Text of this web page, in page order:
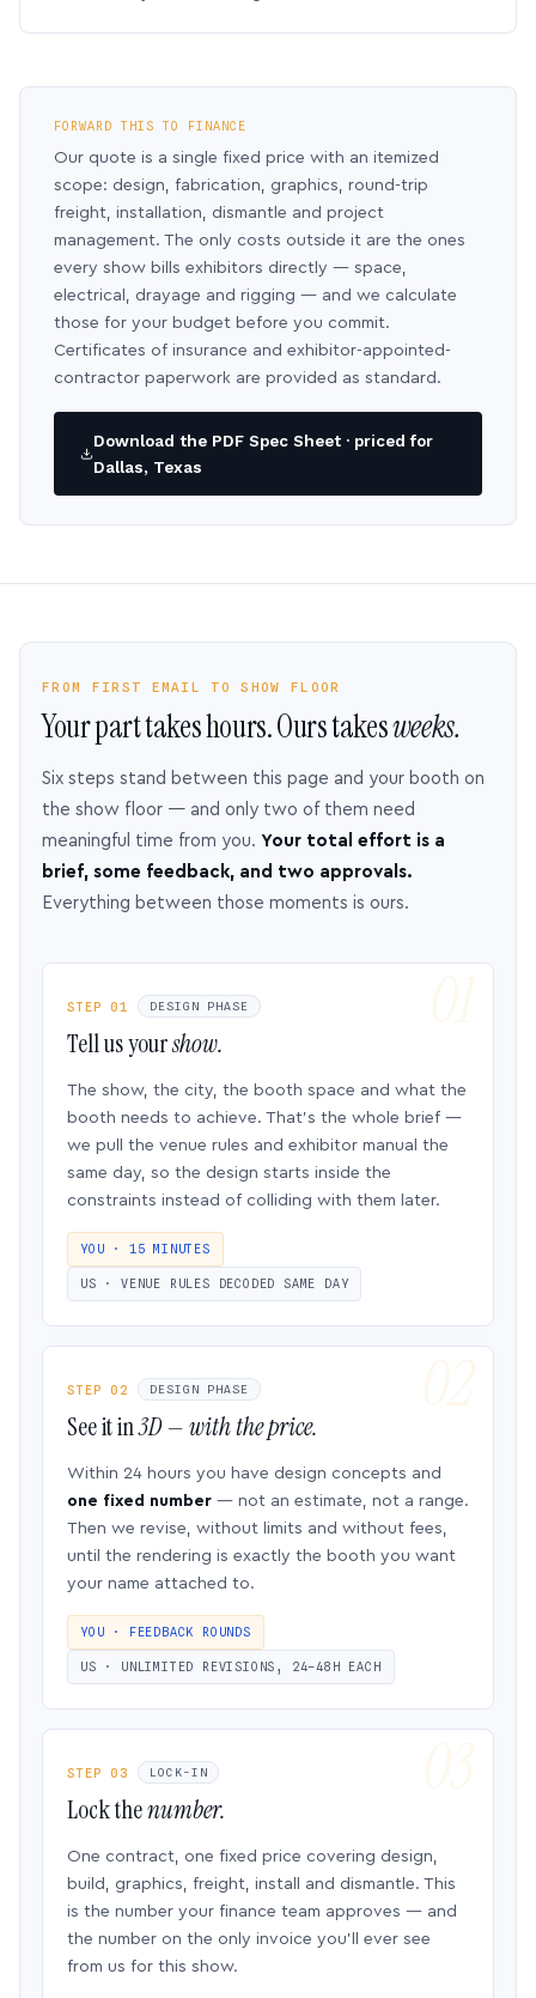
FORWARD THIS TO FINANCE
Our quote is a single fixed price with an itemized
scope: design, fabrication, graphics, round-trip
freight, installation, dismantle and project
management. The only costs outside it are the ones
every show bills exhibitors directly — space,
electrical, drayage and rigging — and we calculate
those for your budget before you commit.
Certificates of insurance and exhibitor-appointed-
contractor paperwork are provided as standard.
Download the PDF Spec Sheet · priced for
Dallas, Texas
FROM FIRST EMAIL TO SHOW FLOOR
Your part takes hours. Ours takesweeks.
Six steps stand between this page and your booth on
the show floor — and only two of them need
meaningful time from you. Your total effort is a
brief, some feedback, and two approvals.
Everything between those moments is ours.
STEP 01 DESIGN PHASE
Tell us yourshow.
The show, the city, the booth space and what the
booth needs to achieve. That’s the whole brief —
we pull the venue rules and exhibitor manual the
same day, so the design starts inside the
constraints instead of colliding with them later.
YOU · 15 MINUTES
US · VENUE RULES DECODED SAME DAY
STEP 02 DESIGN PHASE
See it in3D — with the price.
Within 24 hours you have design concepts and
one fixed number — not an estimate, not a range.
Then we revise, without limits and without fees,
until the rendering is exactly the booth you want
your name attached to.
YOU · FEEDBACK ROUNDS
US · UNLIMITED REVISIONS, 24–48H EACH
STEP 03 LOCK-IN
Lock thenumber.
One contract, one fixed price covering design,
build, graphics, freight, install and dismantle. This
is the number your finance team approves — and
the number on the only invoice you’ll ever see
from us for this show.